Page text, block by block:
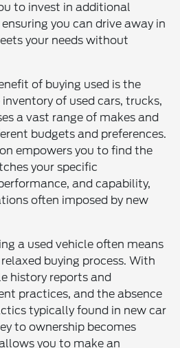
to invest in additional
you can drive away in
your needs without
of buying used is the
of used cars, trucks,
a vast range of makes and
budgets and preferences.
empowers you to find the
your specific
and capability,
often imposed by new
a used vehicle often means
buying process. With
history reports and
practices, and the absence
typically found in new car
to ownership becomes
you to make an